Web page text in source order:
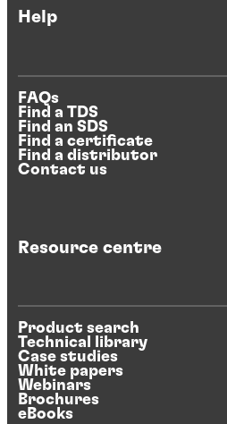
Help
FAQs
Find a TDS
Find an SDS
Find a certificate
Find a distributor
Contact us
Resource centre
Product search
Technical library
Case studies
White papers
Webinars
Brochures
eBooks